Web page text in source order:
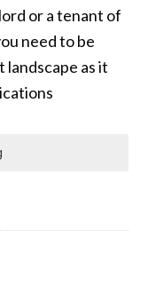
or a tenant of
need to be
as it